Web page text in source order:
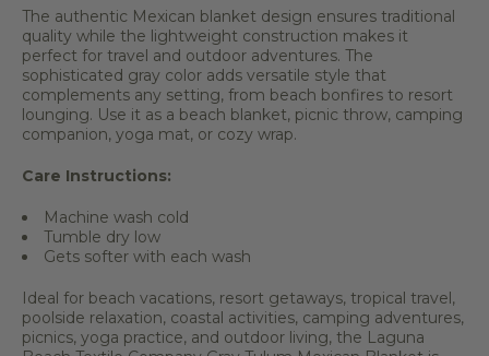
The authentic Mexican blanket design ensures traditional
quality while the lightweight construction makes it
perfect for travel and outdoor adventures. The
sophisticated gray color adds versatile style that
complements any setting, from beach bonfires to resort
lounging. Use it as a beach blanket, picnic throw, camping
companion, yoga mat, or cozy wrap.
Care Instructions:
Machine wash cold
Tumble dry low
Gets softer with each wash
Ideal for beach vacations, resort getaways, tropical travel,
poolside relaxation, coastal activities, camping adventures,
picnics, yoga practice, and outdoor living, the Laguna